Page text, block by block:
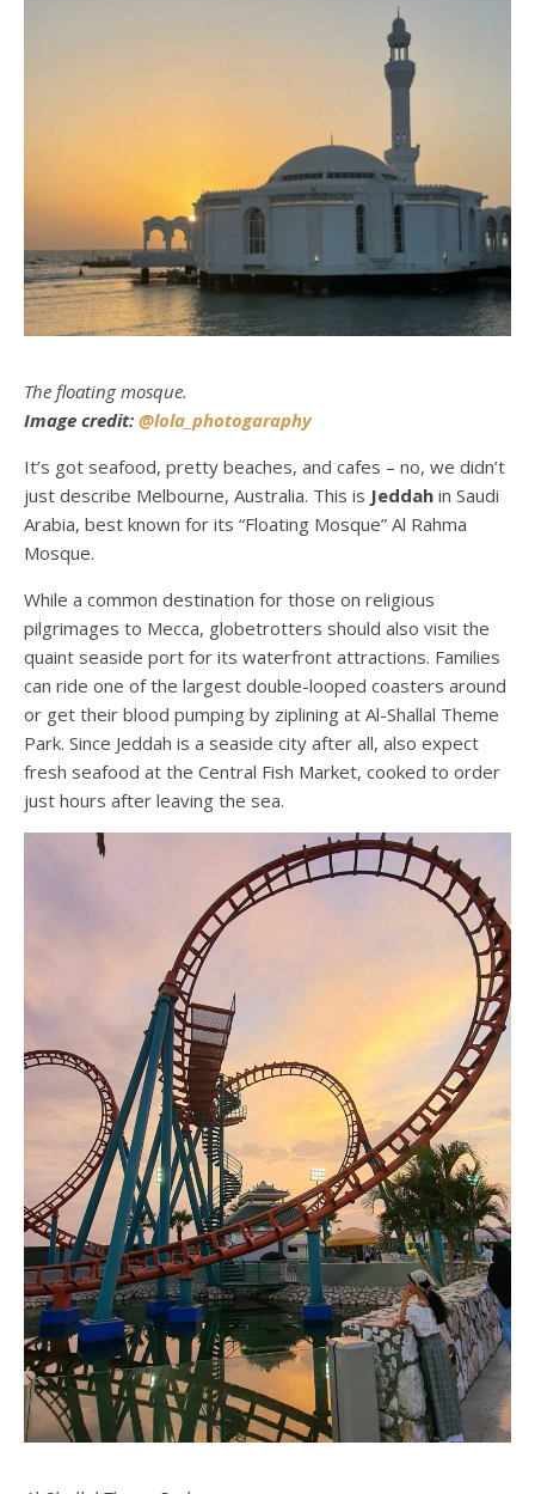
The floating mosque.
Image credit: @lola_photogaraphy
It’s got seafood, pretty beaches, and cafes – no, we didn’t
just describe Melbourne, Australia. This is Jeddah in Saudi
Arabia, best known for its “Floating Mosque” Al Rahma
Mosque.
While a common destination for those on religious
pilgrimages to Mecca, globetrotters should also visit the
quaint seaside port for its waterfront attractions. Families
can ride one of the largest double-looped coasters around
or get their blood pumping by ziplining at Al-Shallal Theme
Park. Since Jeddah is a seaside city after all, also expect
fresh seafood at the Central Fish Market, cooked to order
just hours after leaving the sea.